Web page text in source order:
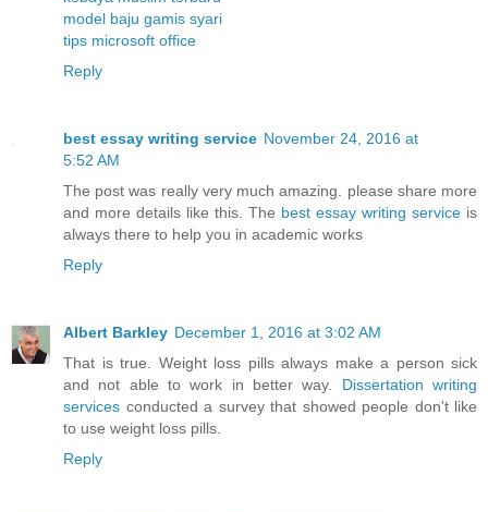
model baju gamis syari
tips microsoft office
Reply
best essay writing service November 24, 2016 at
5:52 AM
The post was really very much amazing. please share more
and more details like this. The best essay writing service is
always there to help you in academic works
Reply
Albert Barkley December 1, 2016 at 3:02 AM
That is true. Weight loss pills always make a person sick
and not able to work in better way. Dissertation writing
services conducted a survey that showed people don't like
to use weight loss pills.
Reply